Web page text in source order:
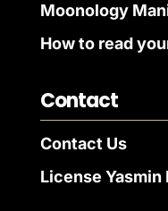
Moonology
How to read
Contact
Contact Us
License Yasmin